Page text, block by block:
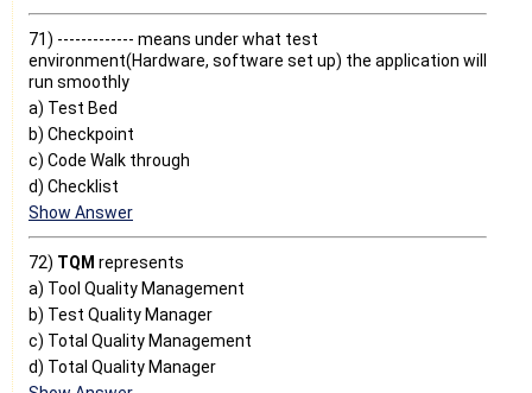
71) ------------- means under what test
environment(Hardware, software set up) the application will
run smoothly
a) Test Bed
b) Checkpoint
c) Code Walk through
d) Checklist
Show Answer
72) TQM represents
a) Tool Quality Management
b) Test Quality Manager
c) Total Quality Management
d) Total Quality Manager